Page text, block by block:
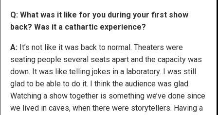
Q: What was it like for you during your first show
back? Was it a cathartic experience?
A: It’s not like it was back to normal. Theaters were
seating people several seats apart and the capacity was
down. It was like telling jokes in a laboratory. I was still
glad to be able to do it. I think the audience was glad.
Watching a show together is something we’ve done since
we lived in caves, when there were storytellers. Having a